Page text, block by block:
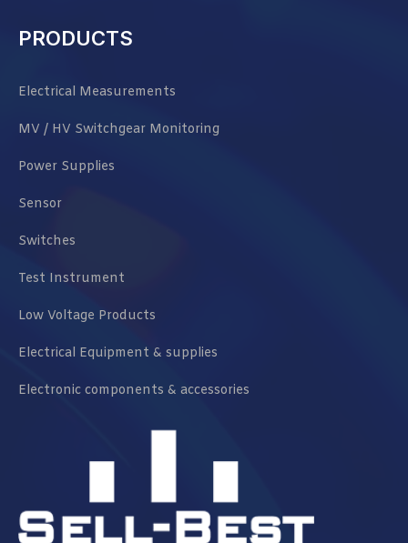
PRODUCTS
Electrical Measurements
MV / HV Switchgear Monitoring
Power Supplies
Sensor
Switches
Test Instrument
Low Voltage Products
Electrical Equipment & supplies
Electronic components & accessories